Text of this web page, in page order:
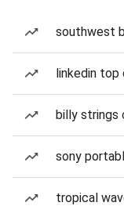
southwest
linkedin top
billy strings
sony
tropical